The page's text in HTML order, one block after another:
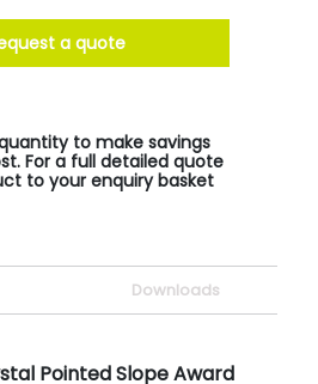
a quote
to make savings
For a full detailed quote
to your enquiry basket
Downloads
Pointed Slope Award